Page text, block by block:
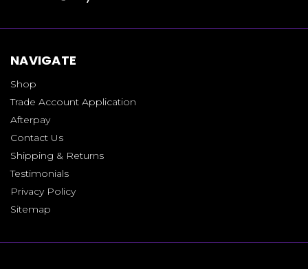
NAVIGATE
Shop
Trade Account Application
Afterpay
Contact Us
Shipping & Returns
Testimonials
Privacy Policy
Sitemap